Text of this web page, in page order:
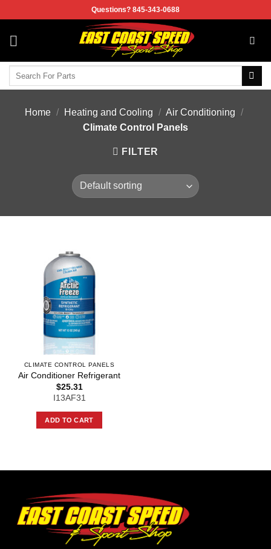
to
content
Questions? 845-343-0688
Home / Heating and Cooling / Air Conditioning /
Climate Control Panels
FILTER
CLIMATE CONTROL PANELS
Air Conditioner Refrigerant
$25.31
I13AF31
ADD TO CART